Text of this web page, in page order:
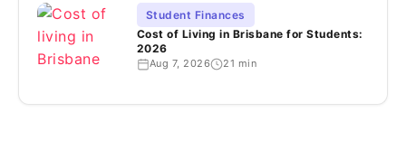
Student Finances
Cost of Living in Brisbane for Students:
2026
Aug 7, 2026 21 min